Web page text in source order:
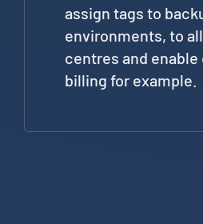
assign tags to
environments, to
centres and enable
billing for example.